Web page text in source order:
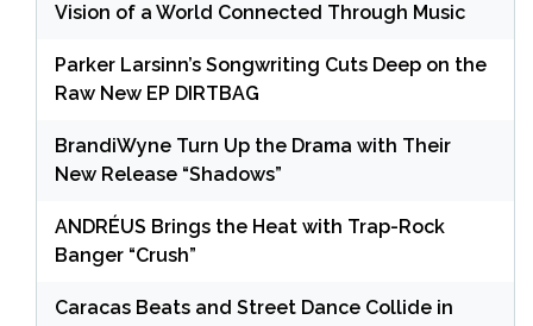
Vision of a World Connected Through Music
Parker Larsinn’s Songwriting Cuts Deep on the
Raw New EP DIRTBAG
BrandiWyne Turn Up the Drama with Their
New Release “Shadows”
ANDRÉUS Brings the Heat with Trap-Rock
Banger “Crush”
Caracas Beats and Street Dance Collide in